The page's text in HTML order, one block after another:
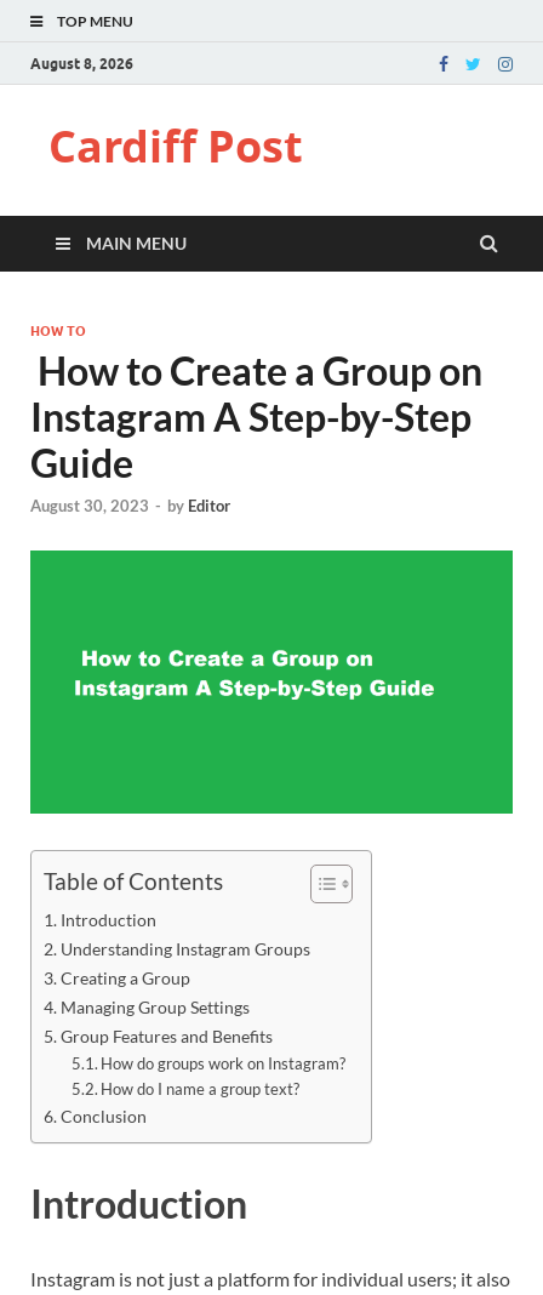
TOP MENU
August 8, 2026
Cardiff Post
MAIN MENU
HOW TO
How to Create a Group on
Instagram A Step-by-Step
Guide
August 30, 2023 - by Editor
Table of Contents
Introduction
Understanding Instagram Groups
Creating a Group
Managing Group Settings
Group Features and Benefits
How do groups work on Instagram?
How do I name a group text?
Conclusion
Introduction
Instagram is not just a platform for individual users; it also